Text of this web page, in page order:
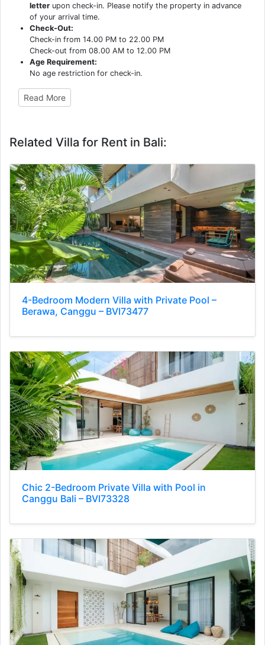
letter upon check-in. Please notify the property in advance
of your arrival time.
Check-Out:
Check-in from 14.00 PM to 22.00 PM
Check-out from 08.00 AM to 12.00 PM
Age Requirement:
No age restriction for check-in.
Read More
Related Villa for Rent in Bali:
4-Bedroom Modern Villa with Private Pool –
Berawa, Canggu – BVI73477
Chic 2-Bedroom Private Villa with Pool in
Canggu Bali – BVI73328